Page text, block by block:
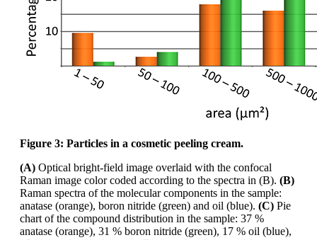
Figure 3: Particles in a cosmetic peeling cream.
(A) Optical bright-field image overlaid with the confocal
Raman image colorcoded according to the spectra in (B). (B)
Raman spectra of the molecular components in the sample:
anatase (orange), boron nitride (green) and oil (blue). (C) Pie
chart of the compound distribution in the sample: 37 %
anatase (orange), 31 % boron nitride (green), 17 % oil (blue),